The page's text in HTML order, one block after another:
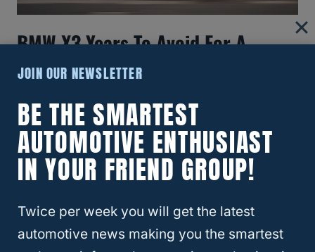
BMW X3 Years To Avoid For A
Smarter Purchase
JOIN OUR NEWSLETTER
BE THE SMARTEST
AUTOMOTIVE ENTHUSIAST
IN YOUR FRIEND GROUP!
Twice per week you will get the latest
automotive news making you the smartest